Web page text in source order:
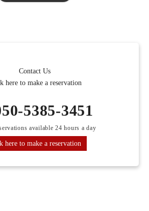
Contact Us
here to make a reservation
5385-3451
available 24 hours a day
here to make a reservation